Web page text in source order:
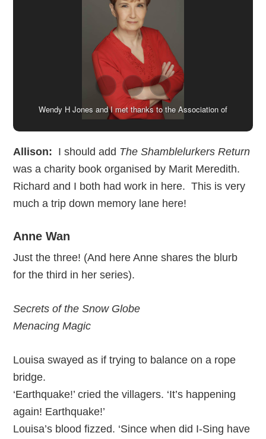
Wendy H Jones and I met thanks to the Association of
Val, Jen and I with other lovely writing friends at Swanwick
Allison: I should add The Shamblelurkers Return
was a charity book organised by Marit Meredith.
Richard and I both had work in here. This is very
much a trip down memory lane here!
Anne Wan
Just the three! (And here Anne shares the blurb
for the third in her series).
Secrets of the Snow Globe
Menacing Magic
Louisa swayed as if trying to balance on a rope
bridge.
‘Earthquake!’ cried the villagers. ‘It’s happening
again! Earthquake!’
Louisa’s blood fizzed. ‘Since when did I-Sing have